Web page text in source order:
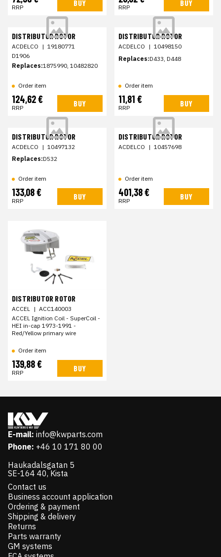
RRP BUY RRP BUY
DISTRIBUTOR ROTOR
ACDELCO | 19180771
D1906
Replaces:1875990, 10482820
Order item
124,62 €
RRP BUY
DISTRIBUTOR ROTOR
ACDELCO | 10498150
Replaces:D433, D448
Order item
11,81 €
RRP BUY
DISTRIBUTOR ROTOR
ACDELCO | 10497132
Replaces:D532
Order item
133,08 €
RRP BUY
DISTRIBUTOR ROTOR
ACDELCO | 10457698
Order item
401,38 €
RRP BUY
DISTRIBUTOR ROTOR
ACCEL | ACC140003
ACCEL Ignition Coil - SuperCoil -
HEI in-cap 1973-1991 -
Red/Yellow primary wire
Order item
139,88 €
RRP BUY
E-mail: info@kwparts.com
Phone: +46 10 171 80 00
Haukadalsgatan 5
SE-164 40, Kista
Contact us
Business account application
Ordering & payment
Shipping & delivery
Returns
Parts warranty
GM systems